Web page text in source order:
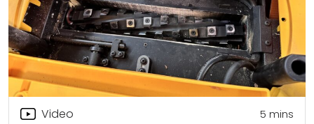
Video 5 mins